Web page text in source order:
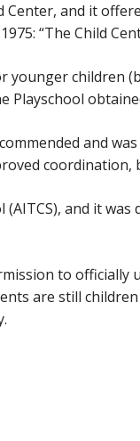
Center, and it
“The Child
children
Playschool
and
coordination,
and it
to officially
are still